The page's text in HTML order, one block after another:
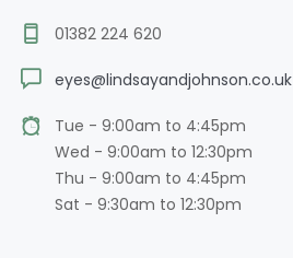
01382 224 620
eyes@lindsayandjohnson.co.uk
Tue - 9:00am to 4:45pm
Wed - 9:00am to 12:30pm
Thu - 9:00am to 4:45pm
Sat - 9:30am to 12:30pm